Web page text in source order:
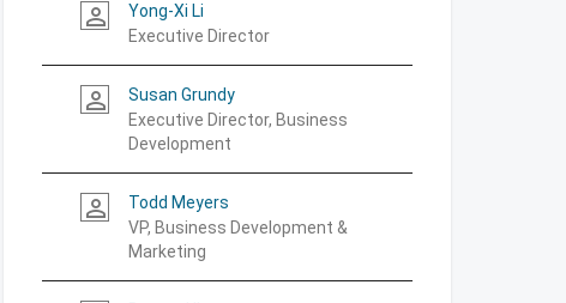
person_outline
Yong-Xi Li
Executive Director
person_outline
Susan Grundy
Executive Director, Business
Development
person_outline
Todd Meyers
VP, Business Development &
Marketing